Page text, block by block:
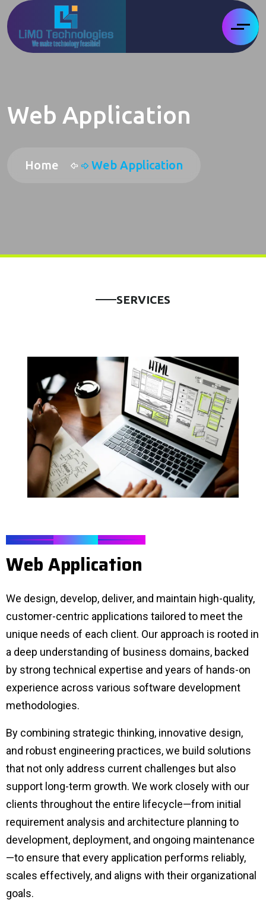
Web Application
Home Web Application
SERVICES
SERVICES
WebApplication
We design, develop, deliver, and maintain high-quality,
customer-centric applications tailored to meet the
unique needs of each client. Our approach is rooted in
a deep understanding of business domains, backed
by strong technical expertise and years of hands-on
experience across various software development
methodologies.
By combining strategic thinking, innovative design,
and robust engineering practices, we build solutions
that not only address current challenges but also
support long-term growth. We work closely with our
clients throughout the entire lifecycle—from initial
requirement analysis and architecture planning to
development, deployment, and ongoing maintenance
—to ensure that every application performs reliably,
scales effectively, and aligns with their organizational
goals.